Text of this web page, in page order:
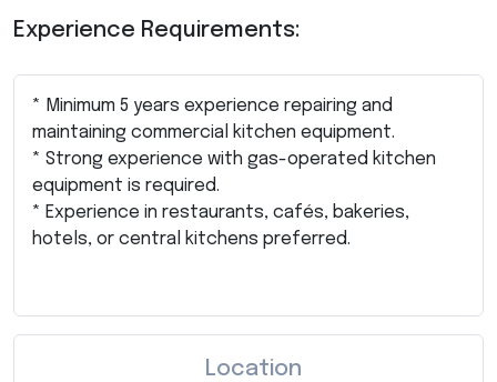
Experience Requirements:
* Minimum 5 years experience repairing and
maintaining commercial kitchen equipment.
* Strong experience with gas-operated kitchen
equipment is required.
* Experience in restaurants, cafés, bakeries,
hotels, or central kitchens preferred.
Location